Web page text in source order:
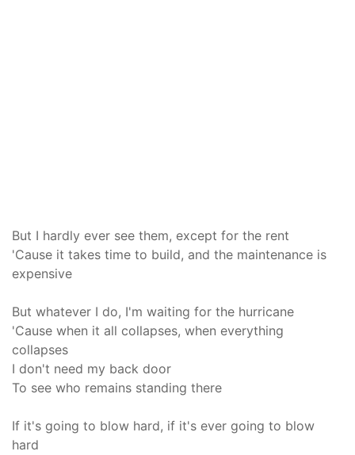
But I hardly ever see them, except for the rent
'Cause it takes time to build, and the maintenance is
expensive
But whatever I do, I'm waiting for the hurricane
'Cause when it all collapses, when everything
collapses
I don't need my back door
To see who remains standing there
If it's going to blow hard, if it's ever going to blow
hard